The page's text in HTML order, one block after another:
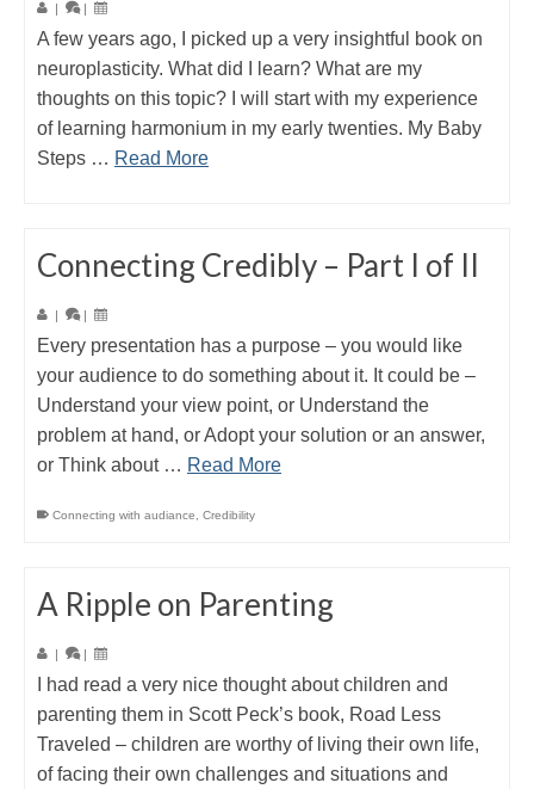
| |
A few years ago, I picked up a very insightful book on
neuroplasticity. What did I learn? What are my
thoughts on this topic? I will start with my experience
of learning harmonium in my early twenties. My Baby
Steps … Read More
Connecting Credibly – Part I of II
| |
Every presentation has a purpose – you would like
your audience to do something about it. It could be –
Understand your view point, or Understand the
problem at hand, or Adopt your solution or an answer,
or Think about … Read More
Connecting with audiance Credibility
A Ripple on Parenting
| |
I had read a very nice thought about children and
parenting them in Scott Peck’s book, Road Less
Traveled – children are worthy of living their own life,
of facing their own challenges and situations and